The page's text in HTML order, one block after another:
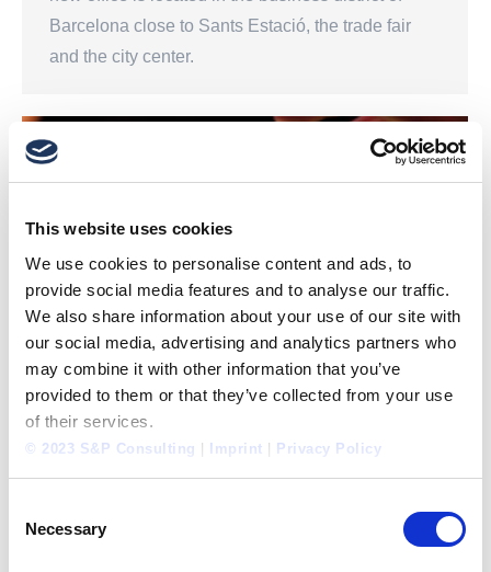
This website uses cookies
We use cookies to personalise content and ads, to
provide social media features and to analyse our traffic.
We also share information about your use of our site with
our social media, advertising and analytics partners who
may combine it with other information that you’ve
provided to them or that they’ve collected from your use
of their services.
© 2023 S&P Consulting | Imprint | Privacy Policy
Selection
Necessary
Barcelona close to Sants Estació, the trade fair
and the city center.
PERFORMANCE SIMULATOR®: FURTHER PILOT
PROJECTS HAVE BEGUN